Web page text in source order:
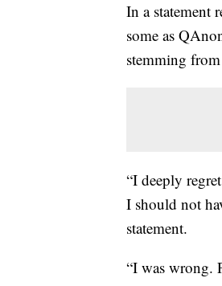
In a statement
some as
stemming
“I deeply
I should not
statement.
“I was wrong.